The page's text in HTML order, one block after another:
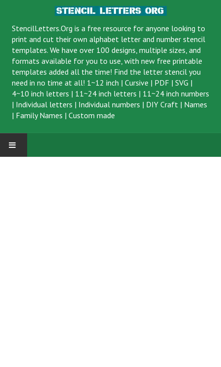
StencilLetters.Org is a free resource for anyone looking to
print and cut their own alphabet letter and number stencil
templates. We have over 100 designs, multiple sizes, and
formats available for you to use, with new free printable
templates added all the time! Find the letter stencil you
need in no time at all! 1~12 inch | Cursive | PDF | SVG |
4~10 inch letters | 11~24 inch letters | 11~24 inch numbers
| Individual letters | Individual numbers | DIY Craft | Names
| Family Names | Custom made